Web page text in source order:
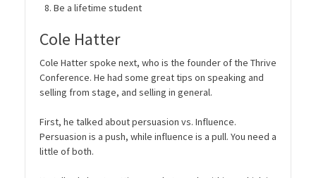
Be a lifetime student
Cole Hatter
Cole Hatter spoke next, who is the founder of the Thrive
Conference. He had some great tips on speaking and
selling from stage, and selling in general.
First, he talked about persuasion vs. Influence.
Persuasion is a push, while influence is a pull. You need a
little of both.